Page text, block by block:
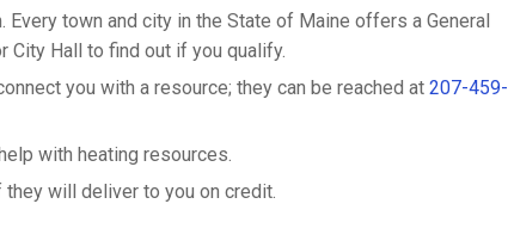
town and city in the State of Maine offers a General
City Hall to find out if you qualify.
you with a resource; they can be reached at207-459-
with heating resources.
will deliver to you on credit.